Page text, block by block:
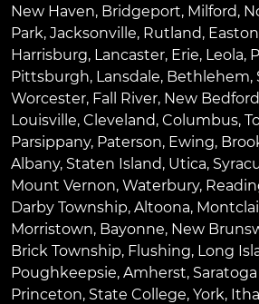
New Haven, Bridgeport, Milford,
Park, Jacksonville, Rutland, Easton
Harrisburg, Lancaster, Erie, Leola,
Pittsburgh, Lansdale, Bethlehem,
Worcester, Fall River, New Bedford
Louisville, Cleveland, Columbus,
Parsippany, Paterson, Ewing,
Albany, Staten Island, Utica,
Mount Vernon, Waterbury,
Darby Township, Altoona,
Morristown, Bayonne, New
Brick Township, Flushing, Long
Poughkeepsie, Amherst,
Princeton, State College, York,